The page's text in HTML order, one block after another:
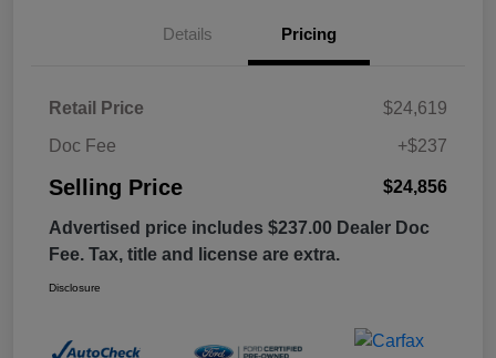
Details Pricing
Retail Price
$24,619
Doc Fee
+$237
Selling Price $24,856
Advertised price includes $237.00 Dealer Doc
Fee. Tax, title and license are extra.
Disclosure